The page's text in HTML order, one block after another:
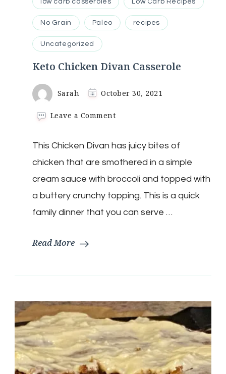
low carb casseroles Low Carb Recipes
No Grain Paleo recipes
Uncategorized
Keto Chicken Divan Casserole
Sarah October 30, 2021
Leave a Commenton
Divan
Casserole
This Chicken Divan has juicy bites of
chicken that are smothered in a simple
cream sauce with broccoli and topped with
a buttery crunchy topping. This is a quick
family dinner that you can serve …
Read More